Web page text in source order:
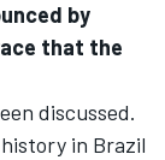
by
that the
discussed.
in Brazil